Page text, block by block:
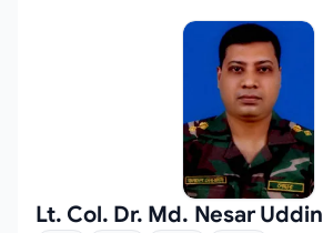
Lt. Col. Dr. Md. Nesar Uddin